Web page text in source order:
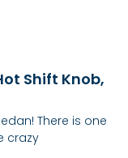
Shift Knob,
There is one
crazy